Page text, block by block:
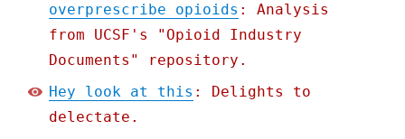
overprescribe opioids : Analysis
from UCSF's "Opioid Industry
Documents" repository.
Hey look at this : Delights to
delectate.